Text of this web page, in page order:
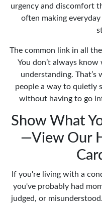
urgency and discomfort
often making
The common link in all
You don’t always know
understanding. That’s
people a way to quietly
without having to go
Show What
—View Our
If you're living with a
you've probably had
judged, or